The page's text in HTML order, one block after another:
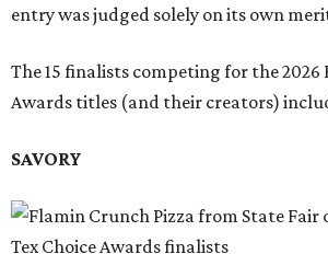
entry was judged solely on its own
The 15 finalists competing for the 2026
Awards titles (and their creators)
SAVORY